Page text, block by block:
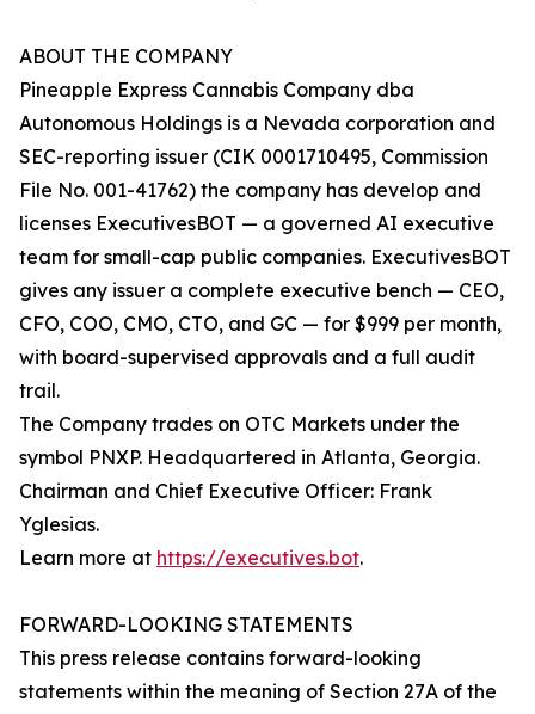
ABOUT THE COMPANY
Pineapple Express Cannabis Company dba
Autonomous Holdings is a Nevada corporation and
SEC-reporting issuer (CIK 0001710495, Commission
File No. 001-41762) the company has develop and
licenses ExecutivesBOT — a governed AI executive
team for small-cap public companies. ExecutivesBOT
gives any issuer a complete executive bench — CEO,
CFO, COO, CMO, CTO, and GC — for $999 per month,
with board-supervised approvals and a full audit
trail.
The Company trades on OTC Markets under the
symbol PNXP. Headquartered in Atlanta, Georgia.
Chairman and Chief Executive Officer: Frank
Yglesias.
Learn more at https://executives.bot.
FORWARD-LOOKING STATEMENTS
This press release contains forward-looking
statements within the meaning of Section 27A of the